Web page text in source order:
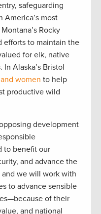
safeguarding
most
Rocky
efforts to maintain the
for elk, native
Alaska’s Bristol
women to help
productive wild
development
to benefit our
and advance the
we will work with
to advance sensible
of their
and national